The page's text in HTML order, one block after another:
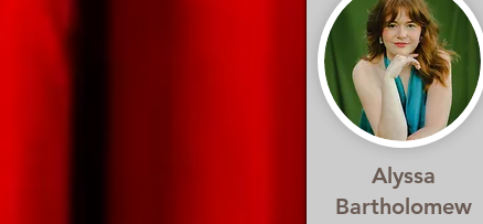
Alyssa
Bartholomew